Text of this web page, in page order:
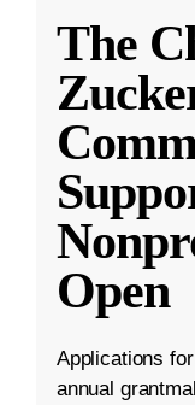
The
Open
Applications
annual